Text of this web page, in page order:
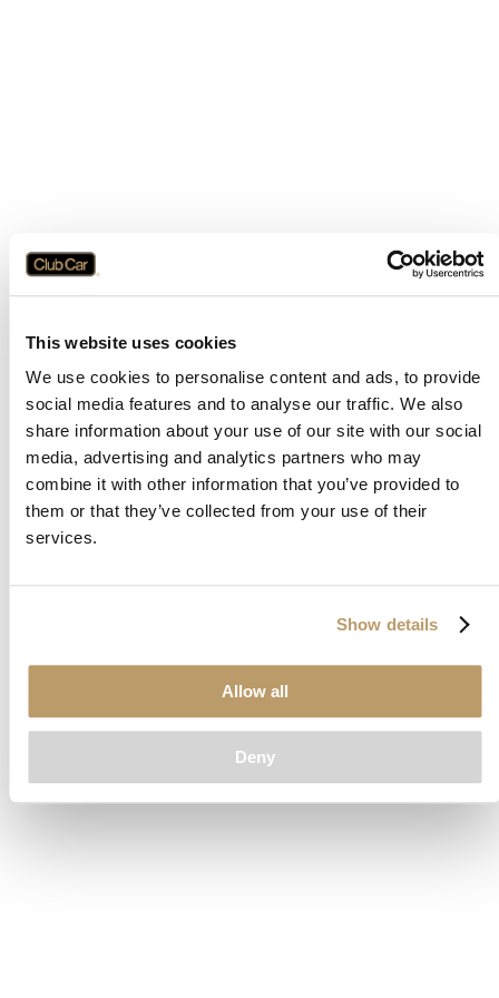
This website uses cookies
We use cookies to personalise content and ads, to provide
social media features and to analyse our traffic. We also
share information about your use of our site with our social
media, advertising and analytics partners who may
combine it with other information that you’ve provided to
them or that they’ve collected from your use of their
services.
Show details
Allow all
Deny
Application error: aclient-side exception has occurred while
loadingwww.clubcar.com(see the browser consolefor more